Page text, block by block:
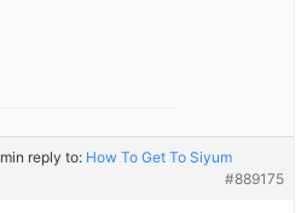
in reply to: How To Get To Siyum
#889175